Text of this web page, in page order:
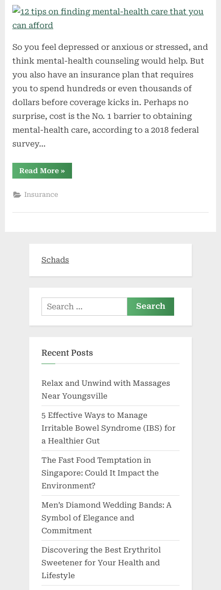
So you feel depressed or anxious or stressed, and
think mental-health counseling would help. But
you also have an insurance plan that requires
you to spend hundreds or even thousands of
dollars before coverage kicks in. Perhaps no
surprise, cost is the No. 1 barrier to obtaining
mental-health care, according to a 2018 federal
survey…
Read More“12
tips
care
»
Insurance
Schads
Search
for:
Recent Posts
Relax and Unwind with Massages
Near Youngsville
5 Effective Ways to Manage
Irritable Bowel Syndrome (IBS) for
a Healthier Gut
The Fast Food Temptation in
Singapore: Could It Impact the
Environment?
Men’s Diamond Wedding Bands: A
Symbol of Elegance and
Commitment
Discovering the Best Erythritol
Sweetener for Your Health and
Lifestyle